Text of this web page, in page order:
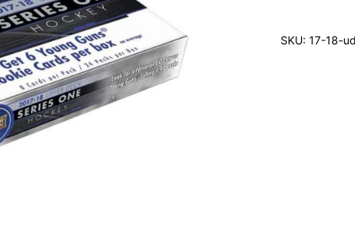
SKU:17-18-